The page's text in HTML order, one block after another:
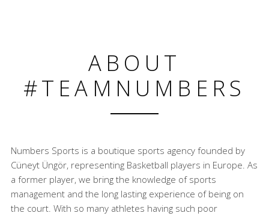
ABOUT
#TEAMNUMBERS
Numbers Sports is a boutique sports agency founded by
Cüneyt Üngör, representing Basketball players in Europe. As
a former player, we bring the knowledge of sports
management and the long lasting experience of being on
the court. With so many athletes having such poor